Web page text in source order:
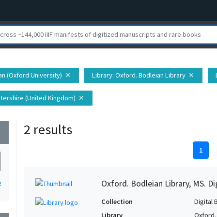
(Oxford University) close Library: Oxford. Bodleian Library close
(United Kingdom) close
2 results
1
Oxford. Bodleian Library, MS.
Collection
Digital
Library